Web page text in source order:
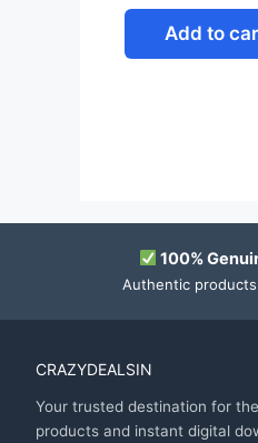
Add to
100%
Authentic
CRAZYDEALSIN
Your trusted destination for
products and instant digital